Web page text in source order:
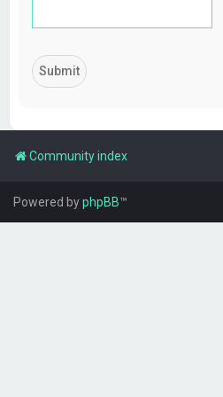
Community index
Powered byphpBB™